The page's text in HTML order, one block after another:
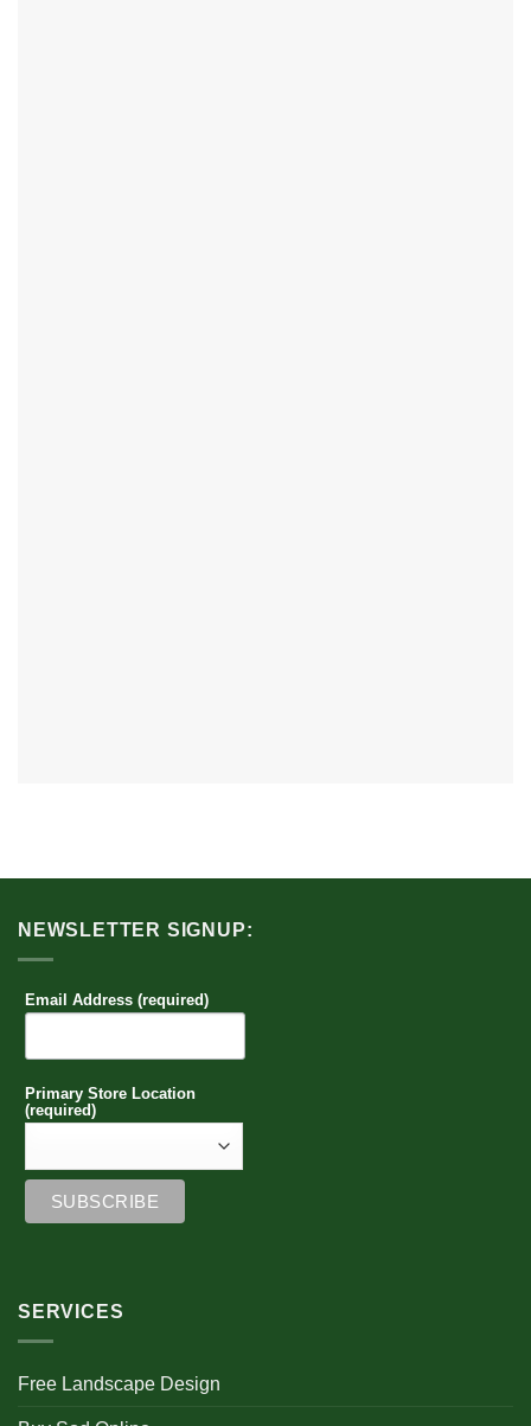
NEWSLETTER SIGNUP:
Email Address (required)
Primary Store Location
(required)
SERVICES
Free Landscape Design